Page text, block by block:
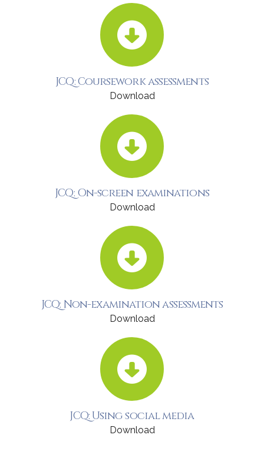
JCQ: Coursework assessments
Download
JCQ: On-screen examinations
Download
JCQ: Non-examination assessments
Download
JCQ: Using social media
Download